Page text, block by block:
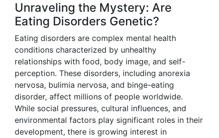
Unraveling the Mystery: Are
Eating Disorders Genetic?
Eating disorders are complex mental health
conditions characterized by unhealthy
relationships with food, body image, and self-
perception. These disorders, including anorexia
nervosa, bulimia nervosa, and binge-eating
disorder, affect millions of people worldwide.
While social pressures, cultural influences, and
environmental factors play significant roles in their
development, there is growing interest in